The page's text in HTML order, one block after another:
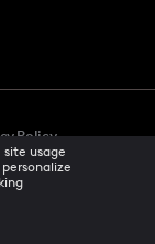
Policy
usage